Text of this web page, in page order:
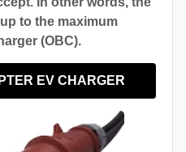
to the maximum
(OBC).
EV CHARGER